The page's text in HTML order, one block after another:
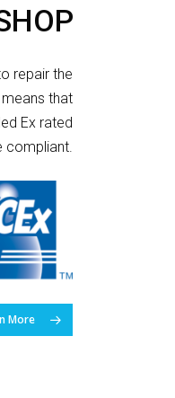
repair the
means that
Ex rated
compliant.
More